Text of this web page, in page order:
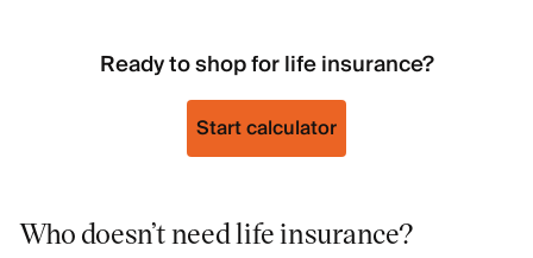
Ready to shop for life insurance?
Start calculator
Who doesn’t need life insurance?